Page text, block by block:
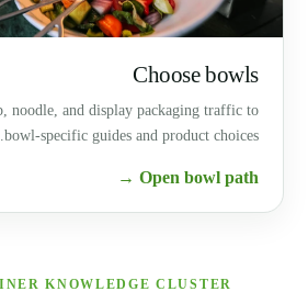
Choose bowls
noodle, and display packaging traffic to
bowl-specific guides and product choices.
Open bowl path →
KNOWLEDGE CLUSTER